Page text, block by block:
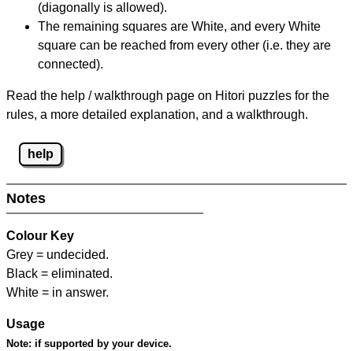
(diagonally is allowed).
The remaining squares are White, and every White
square can be reached from every other (i.e. they are
connected).
Read the help / walkthrough page on Hitori puzzles for the
rules, a more detailed explanation, and a walkthrough.
help
Notes
Colour Key
Grey = undecided.
Black = eliminated.
White = in answer.
Usage
Note: if supported by your device.